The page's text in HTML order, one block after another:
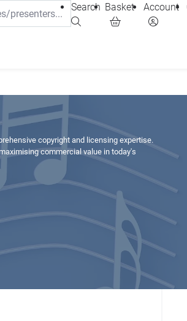
Search Basket Account
copyright and licensing expertise.
commercial value in today's